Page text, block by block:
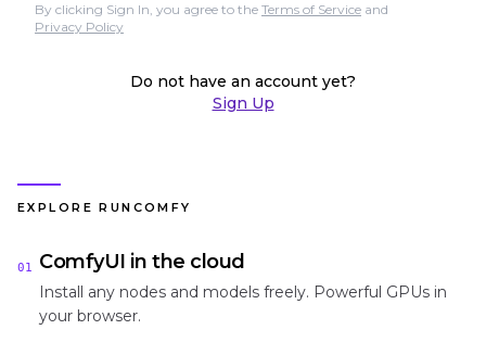
By clicking Sign In, you agree to the Terms of Service and
Privacy Policy
Do not have an account yet?
Sign Up
EXPLORE RUNCOMFY
01 ComfyUI in the cloud
Install any nodes and models freely. Powerful GPUs in
your browser.